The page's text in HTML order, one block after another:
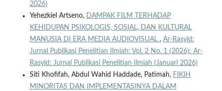
2026)
Yehezkiel Artseno, DAMPAK FILM TERHADAP
KEHIDUPAN PSIKOLOGIS, SOSIAL, DAN KULTURAL
MANUSIA DI ERA MEDIA AUDIOVISUAL , Ar-Rasyid:
Jurnal Publikasi Penelitian Ilmiah: Vol. 2 No. 1 (2026): Ar-
Rasyid: Jurnal Publikasi Penelitian Ilmiah (Januari 2026)
Siti Khofifah, Abdul Wahid Haddade, Patimah, FIKIH
MINORITAS DAN IMPLEMENTASINYA DALAM